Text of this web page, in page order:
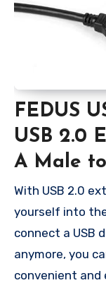
FEDUS
USB 2.0
A Male
With USB 2.0
yourself into
connect a USB
anymore, you
convenient and